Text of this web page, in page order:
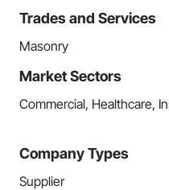
Trades and Services
Masonry
Market Sectors
Commercial, Healthcare,
Company Types
Supplier